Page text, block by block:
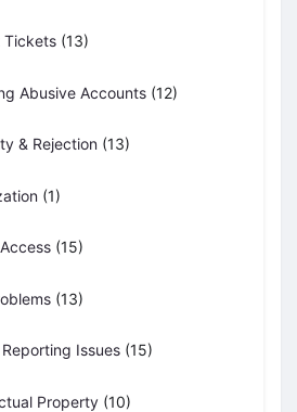
Tickets (13)
Abusive Accounts (12)
& Rejection (13)
(1)
(15)
(13)
Issues (15)
Property (10)